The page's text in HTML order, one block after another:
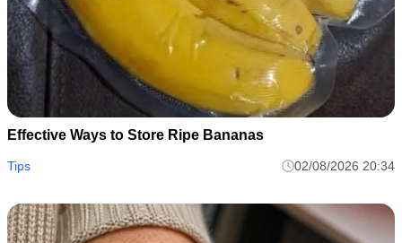
Effective Ways to Store Ripe Bananas
Tips 02/08/2026 20:34